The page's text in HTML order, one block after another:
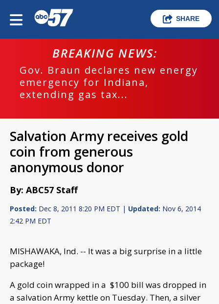
SHARE
BREAKING NEWS:
Gov. Braun declares new energy
emergency for Indiana,
extending gas tax...
Salvation Army receives gold
coin from generous
anonymous donor
By: ABC57 Staff
Posted: Dec 8, 2011 8:20 PM EDT | Updated: Nov 6, 2014
2:42 PM EDT
MISHAWAKA, Ind. -- It was a big surprise in a little
package!
A gold coin wrapped in a $100 bill was dropped in
a salvation Army kettle on Tuesday. Then, a silver